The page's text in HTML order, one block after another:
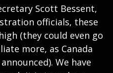
Scott Bessent,
officials, these
(they could even go
more, as Canada
We have